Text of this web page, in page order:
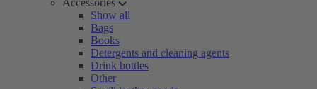
Accessories
Show all
Bags
Books
Detergents and cleaning agents
Drink bottles
Other